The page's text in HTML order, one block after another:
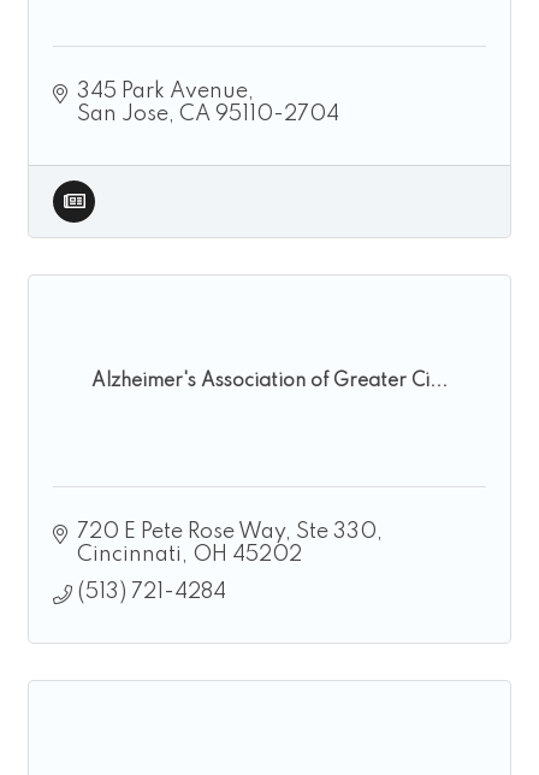
345 Park Avenue
San Jose CA 95110-2704
Alzheimer's Association of Greater Ci...
720 E Pete Rose Way Ste 330
Cincinnati
OH 45202
(513) 721-4284